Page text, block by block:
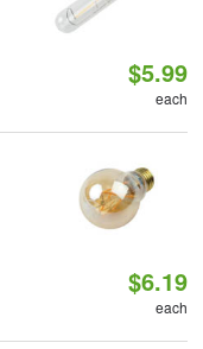
$5.99
each
$6.19
each